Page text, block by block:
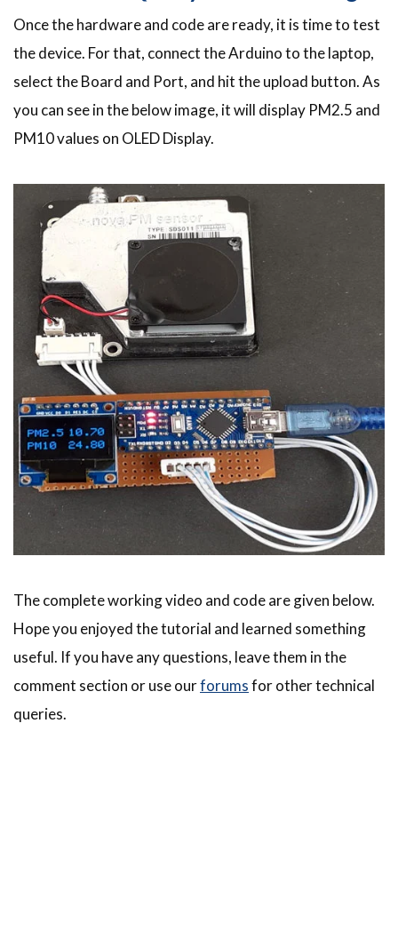
Once the hardware and code are ready, it is time to test
the device. For that, connect the Arduino to the laptop,
select the Board and Port, and hit the upload button. As
you can see in the below image, it will display PM2.5 and
PM10 values on OLED Display.
The complete working video and code are given below.
Hope you enjoyed the tutorial and learned something
useful. If you have any questions, leave them in the
comment section or use ourforumsfor other technical
queries.